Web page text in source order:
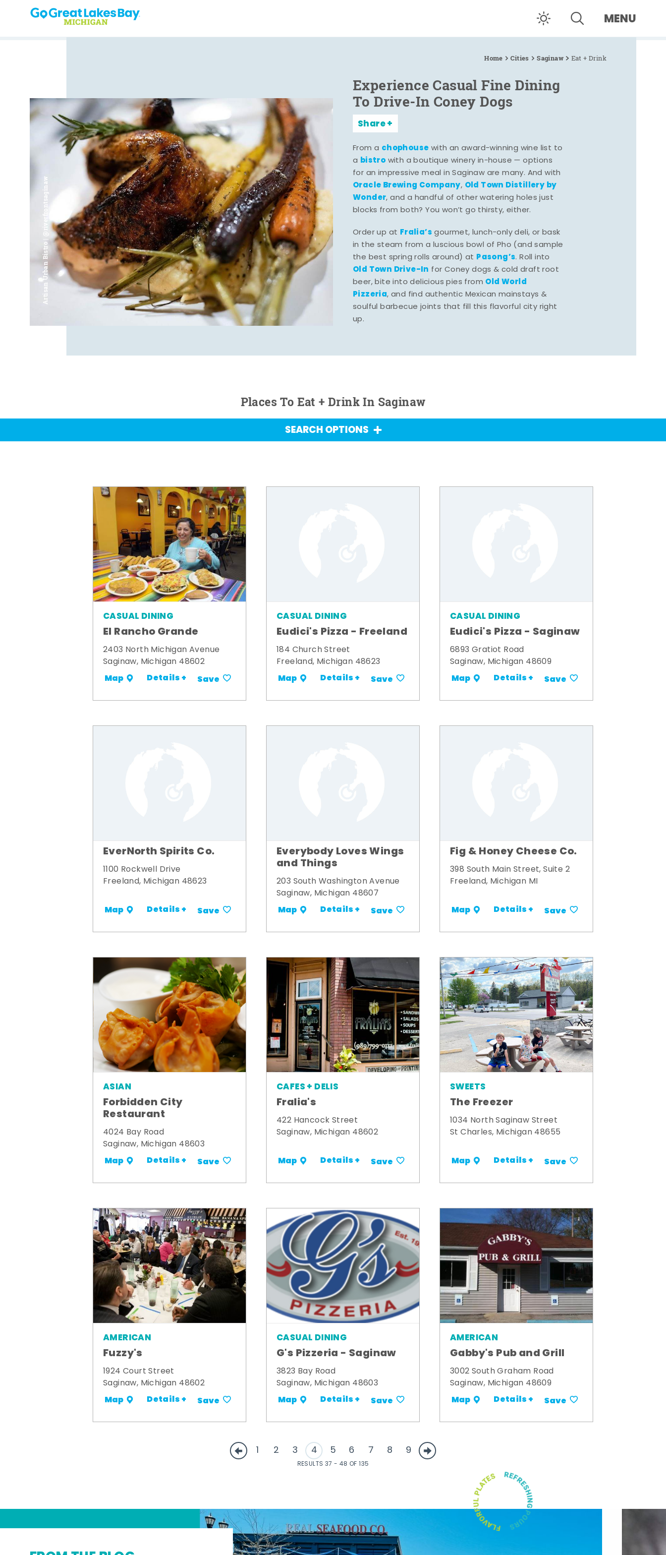
Skip to content MENU
Home Cities Saginaw Eat + Drink
Artisan Urban Bistro | @riverfrontsaginaw
Experience Casual Fine Dining
To Drive-In Coney Dogs
Share
From a chophouse with an award-winning wine list to
a bistro with a boutique winery in-house — options
for an impressive meal in Saginaw are many. And with
Oracle Brewing Company, Old Town Distillery by
Wonder, and a handful of other watering holes just
blocks from both? You won’t go thirsty, either.
Order up at Fralia’s gourmet, lunch-only deli, or bask
in the steam from a luscious bowl of Pho (and sample
the best spring rolls around) at Pasong’s. Roll into
Old Town Drive-In for Coney dogs & cold draft root
beer, bite into delicious pies from Old World
Pizzeria, and find authentic Mexican mainstays &
soulful barbecue joints that fill this flavorful city right
up.
Places To Eat + Drink In Saginaw
SEARCH OPTIONS
CASUAL DINING
El Rancho Grande
2403 North Michigan Avenue
Saginaw, Michigan 48602
Map Details + Save
CASUAL DINING
Eudici's Pizza - Freeland
184 Church Street
Freeland, Michigan 48623
Map Details + Save
CASUAL DINING
Eudici's Pizza - Saginaw
6893 Gratiot Road
Saginaw, Michigan 48609
Map Details + Save
EverNorth Spirits Co.
1100 Rockwell Drive
Freeland, Michigan 48623
Map Details + Save
Everybody Loves Wings
and Things
203 South Washington Avenue
Saginaw, Michigan 48607
Map Details + Save
Fig & Honey Cheese Co.
398 South Main Street, Suite 2
Freeland, Michigan MI
Map Details + Save
ASIAN
Forbidden City
Restaurant
4024 Bay Road
Saginaw, Michigan 48603
Map Details + Save
CAFES + DELIS
Fralia's
422 Hancock Street
Saginaw, Michigan 48602
Map Details + Save
SWEETS
The Freezer
1034 North Saginaw Street
St Charles, Michigan 48655
Map Details + Save
AMERICAN
Fuzzy's
1924 Court Street
Saginaw, Michigan 48602
Map Details + Save
CASUAL DINING
G's Pizzeria - Saginaw
3823 Bay Road
Saginaw, Michigan 48603
Map Details + Save
AMERICAN
Gabby's Pub and Grill
3002 South Graham Road
Saginaw, Michigan 48609
Map Details + Save
1 2 3 4 5 6 7 8 9
RESULTS 37 - 48 OF 135